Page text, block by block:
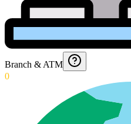
Branch & ATM
0